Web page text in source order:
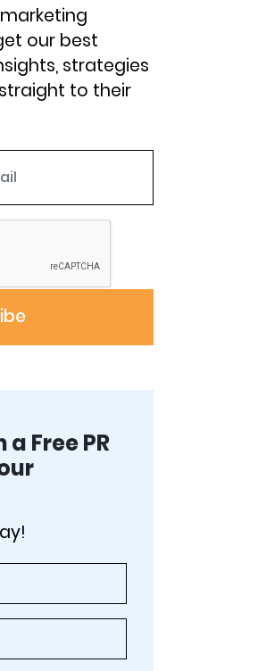
our best
strategies
to their
Free PR